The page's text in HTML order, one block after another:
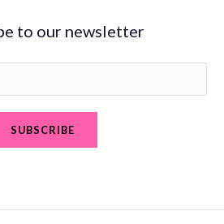
to our newsletter
SUBSCRIBE